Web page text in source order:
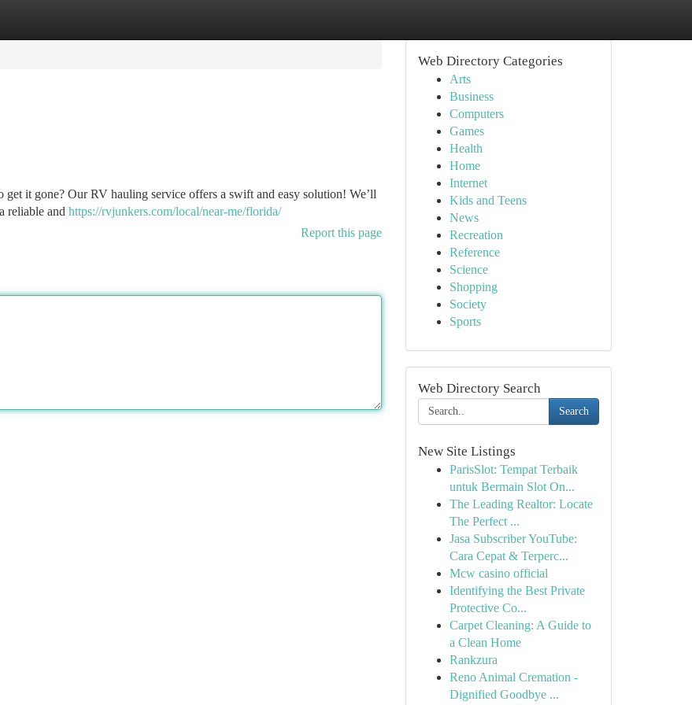
it gone? Our RV hauling service offers a swift and easy solution! We’ll
reliable and https://rvjunkers.com/local/near-me/florida/
Report this page
Web Directory Categories
Arts
Business
Computers
Games
Health
Home
Internet
Kids and Teens
News
Recreation
Reference
Science
Shopping
Society
Sports
Web Directory Search
Search
New Site Listings
ParisSlot: Tempat Terbaik
untuk Bermain Slot On...
The Leading Realtor: Locate
The Perfect ...
Jasa Subscriber YouTube:
Cara Cepat & Terperc...
Mcw casino official
Identifying the Best Private
Protective Co...
Carpet Cleaning: A Guide to
a Clean Home
Rankzura
Reno Animal Cremation -
Dignified Goodbye ...